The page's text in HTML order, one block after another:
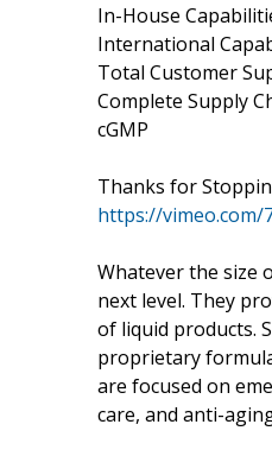
In-House
International
Total Customer
Complete Supply
cGMP
Thanks for
https://vimeo.com/
Whatever the size
next level. They
of liquid products.
proprietary
are focused on
care, and anti-